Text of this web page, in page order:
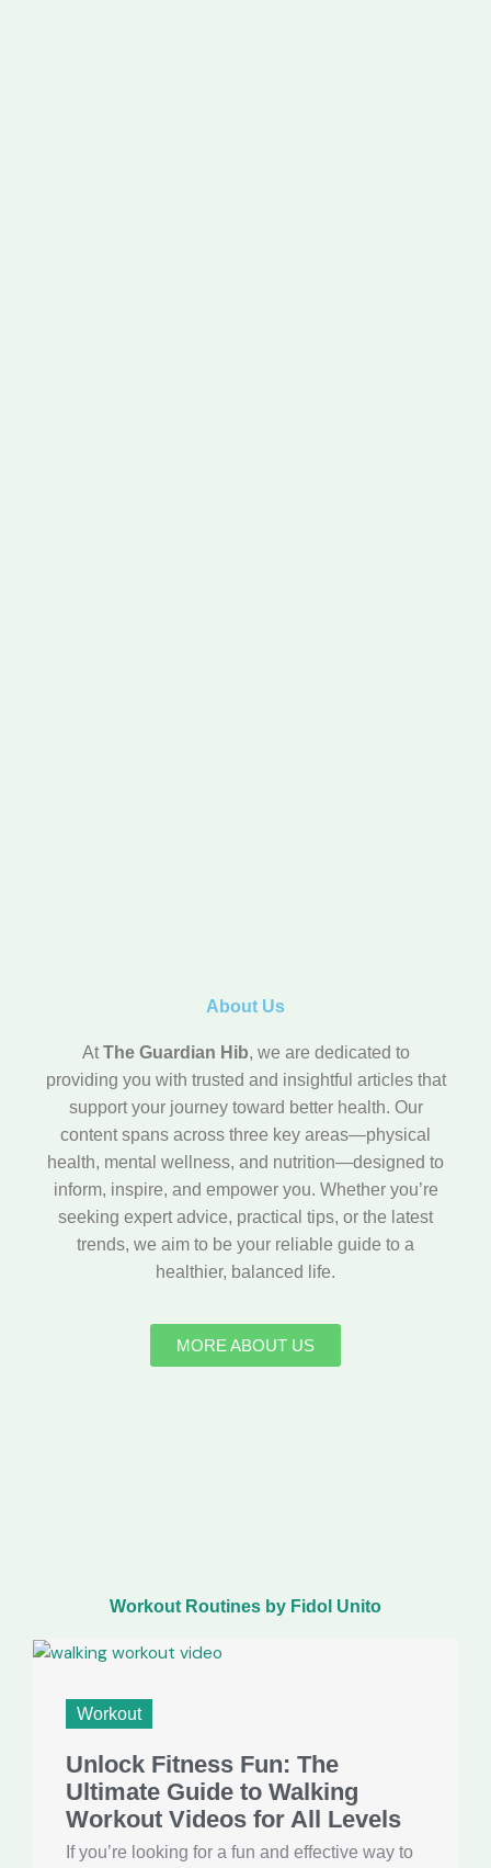
About Us
AtThe Guardian Hib, we are dedicated to
providing you with trusted and insightful articles that
support your journey toward better health. Our
content spans across three key areas—physical
health, mental wellness, and nutrition—designed to
inform, inspire, and empower you. Whether you’re
seeking expert advice, practical tips, or the latest
trends, we aim to be your reliable guide to a
healthier, balanced life.
MORE ABOUT US
Workout Routines by Fidol Unito
Workout
Unlock Fitness Fun: The
Ultimate Guide to Walking
Workout Videos for All Levels
If you’re looking for a fun and effective way to